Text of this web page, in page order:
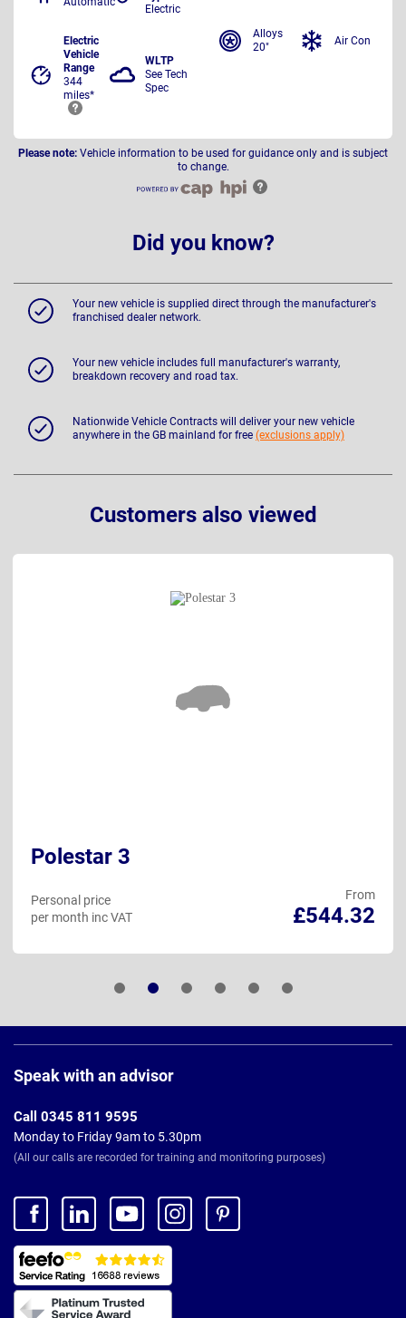
Electric
Electric
Vehicle
Range
344
miles*
WLTP
See Tech
Spec
Alloys
20"
Air Con
Please note: Vehicle information to be used for guidance only and is subject
to change.
Did you know?
Your new vehicle is supplied direct through the manufacturer's
franchised dealer network.
Your new vehicle includes full manufacturer's warranty,
breakdown recovery and road tax.
Nationwide Vehicle Contracts will deliver your new vehicle
anywhere in the GB mainland for free (exclusions apply)
Customers also viewed
Polestar 3
From
£544.32
Personal price
per month inc VAT
Footer
Speak with an advisor
Call 0345 811 9595
Monday to Friday 9am to 5.30pm
(All our calls are recorded for training and monitoring purposes)